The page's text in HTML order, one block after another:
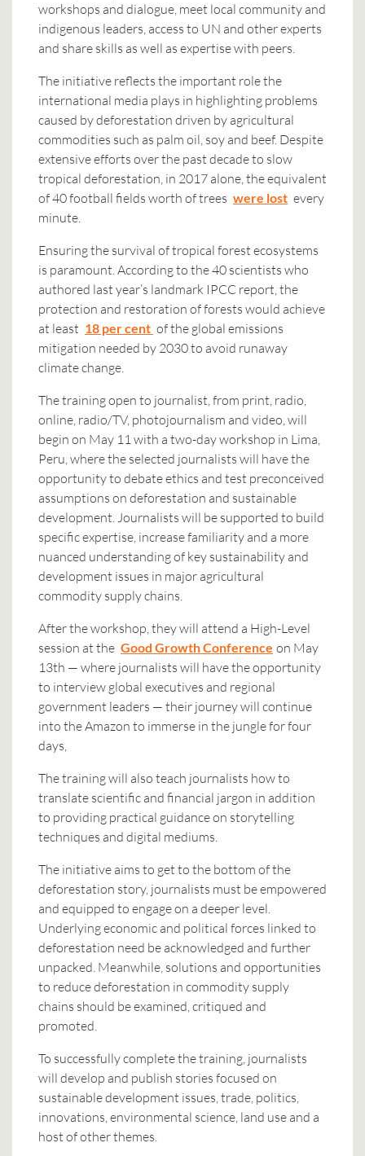
workshops and dialogue, meet local community and
indigenous leaders, access to UN and other experts
and share skills as well as expertise with peers.
The initiative reflects the important role the
international media plays in highlighting problems
caused by deforestation driven by agricultural
commodities such as palm oil, soy and beef. Despite
extensive efforts over the past decade to slow
tropical deforestation, in 2017 alone, the equivalent
of 40 football fields worth of trees were lost every
minute.
Ensuring the survival of tropical forest ecosystems
is paramount. According to the 40 scientists who
authored last year’s landmark IPCC report, the
protection and restoration of forests would achieve
at least 18 per cent of the global emissions
mitigation needed by 2030 to avoid runaway
climate change.
The training open to journalist, from print, radio,
online, radio/TV, photojournalism and video, will
begin on May 11 with a two-day workshop in Lima,
Peru, where the selected journalists will have the
opportunity to debate ethics and test preconceived
assumptions on deforestation and sustainable
development. Journalists will be supported to build
specific expertise, increase familiarity and a more
nuanced understanding of key sustainability and
development issues in major agricultural
commodity supply chains.
After the workshop, they will attend a High-Level
session at the Good Growth Conference on May
13th — where journalists will have the opportunity
to interview global executives and regional
government leaders — their journey will continue
into the Amazon to immerse in the jungle for four
days,
The training will also teach journalists how to
translate scientific and financial jargon in addition
to providing practical guidance on storytelling
techniques and digital mediums.
The initiative aims to get to the bottom of the
deforestation story, journalists must be empowered
and equipped to engage on a deeper level.
Underlying economic and political forces linked to
deforestation need be acknowledged and further
unpacked. Meanwhile, solutions and opportunities
to reduce deforestation in commodity supply
chains should be examined, critiqued and
promoted.
To successfully complete the training, journalists
will develop and publish stories focused on
sustainable development issues, trade, politics,
innovations, environmental science, land use and a
host of other themes.